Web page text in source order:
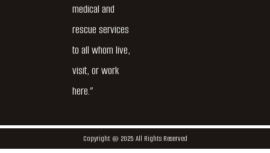
medical and
rescue services
to all whom live,
visit, or work
here.”
Copyright @ 2025 All Rights Reserved